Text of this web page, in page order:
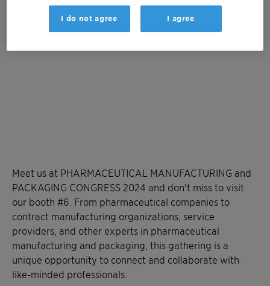
Meet us at PHARMACEUTICAL MANUFACTURING and
PACKAGING CONGRESS 2024 and don't miss to visit
our booth #6. From pharmaceutical companies to
contract manufacturing organizations, service
providers, and other experts in pharmaceutical
manufacturing and packaging, this gathering is a
unique opportunity to connect and collaborate with
like-minded professionals.
I do not agree I agree